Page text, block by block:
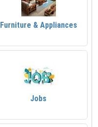
Furniture & Appliances
Jobs